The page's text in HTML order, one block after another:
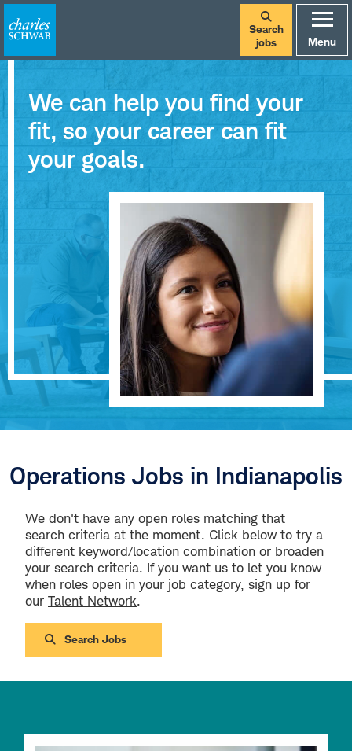
Search
jobs
Menu
We can help you find your
fit, so your career can fit
your goals.
Operations Jobs in Indianapolis
We don't have any open roles matching that
search criteria at the moment. Click below to try a
different keyword/location combination or broaden
your search criteria. If you want us to let you know
when roles open in your job category, sign up for
our Talent Network.
Search Jobs